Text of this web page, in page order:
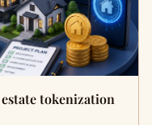
tokenization